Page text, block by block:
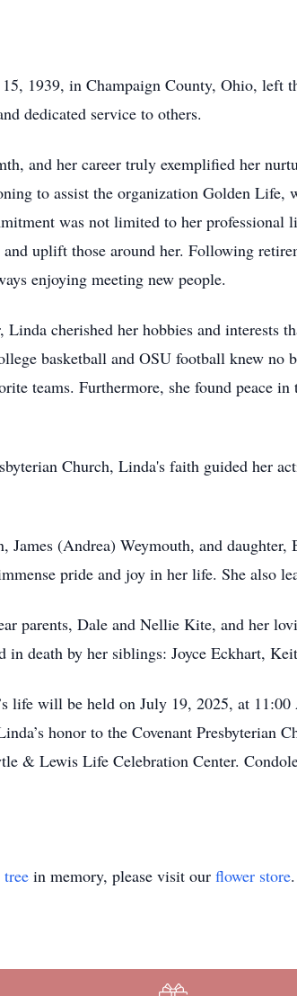
1939, in Champaign County, Ohio,
dedicated service to others.
and her career truly exemplified her
to assist the organization Golden
was not limited to her professional
uplift those around her. Following
enjoying meeting new people.
cherished her hobbies and
basketball and OSU football knew no
teams. Furthermore, she found peace
Church, Linda's faith guided her
James (Andrea) Weymouth, and
pride and joy in her life. She also
parents, Dale and Nellie Kite, and her
in death by her siblings: Joyce Eckhart,
life will be held on July 19, 2025, at
honor to the Covenant Presbyterian
& Lewis Life Celebration Center.
in memory, please visit our flower store.